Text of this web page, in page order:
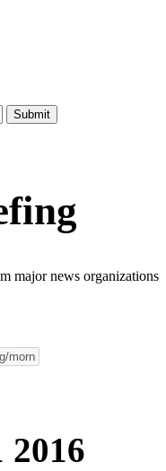
major news organizations
2016